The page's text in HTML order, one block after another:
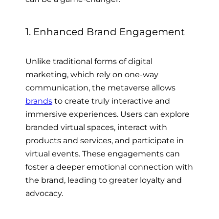
1. Enhanced Brand Engagement
Unlike traditional forms of digital
marketing, which rely on one-way
communication, the metaverse allows
brands to create truly interactive and
immersive experiences. Users can explore
branded virtual spaces, interact with
products and services, and participate in
virtual events. These engagements can
foster a deeper emotional connection with
the brand, leading to greater loyalty and
advocacy.